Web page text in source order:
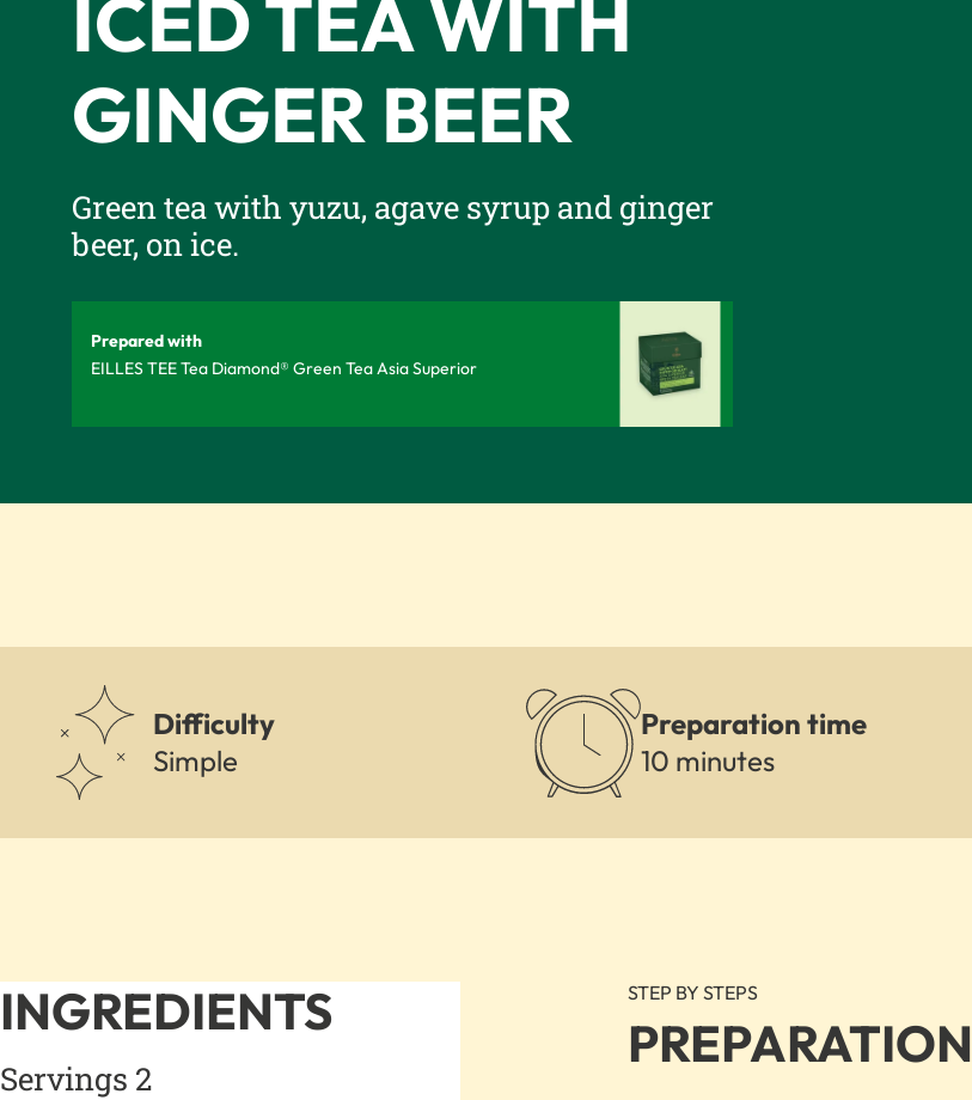
ICED TEA WITH
GINGER BEER
Green tea with yuzu, agave syrup and ginger
beer, on ice.
Prepared with
EILLES TEE Tea Diamond® Green Tea Asia Superior
Difficulty
Simple
Preparation time
10 minutes
INGREDIENTS
Servings 2
STEP BY STEPS
PREPARATION